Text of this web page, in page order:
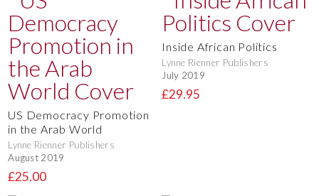
US Democracy Promotion
in the Arab World
Lynne Rienner Publishers
August 2019
£25.00
Inside African Politics
Lynne Rienner Publishers
July 2019
£29.95